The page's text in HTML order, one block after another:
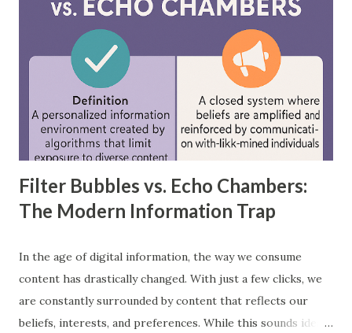
each is applied in real-world scenarios. What is a
Feedforward Neural Network? A feedforward neural
network is the simplest type of artificial neural network
where information moves in one direction—from the input
layer, through hidden layers, to the output layer. This type
of network does not have loops or cycles and is mainly
used for supervised learning tasks such as classificatio...
Filter Bubbles vs. Echo Chambers:
The Modern Information Trap
In the age of digital information, the way we consume
content has drastically changed. With just a few clicks, we
are constantly surrounded by content that reflects our
beliefs, interests, and preferences. While this sounds ideal,